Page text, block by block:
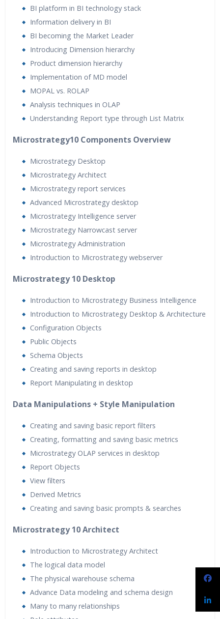
BI platform in BI technology stack
Information delivery in BI
BI becoming the Market Leader
Introducing Dimension hierarchy
Product dimension hierarchy
Implementation of MD model
MOPAL vs. ROLAP
Analysis techniques in OLAP
Understanding Report type through List Matrix
Microstrategy10 Components Overview
Microstrategy Desktop
Microstrategy Architect
Microstrategy report services
Advanced Microstrategy desktop
Microstrategy Intelligence server
Microstrategy Narrowcast server
Microstrategy Administration
Introduction to Microstrategy webserver
Microstrategy 10 Desktop
Introduction to Microstrategy Business Intelligence
Introduction to Microstrategy Desktop & Architecture
Configuration Objects
Public Objects
Schema Objects
Creating and saving reports in desktop
Report Manipulating in desktop
Data Manipulations + Style Manipulation
Creating and saving basic report filters
Creating, formatting and saving basic metrics
Microstrategy OLAP services in desktop
Report Objects
View filters
Derived Metrics
Creating and saving basic prompts & searches
Microstrategy 10 Architect
Introduction to Microstrategy Architect
The logical data model
The physical warehouse schema
Advance Data modeling and schema design
Many to many relationships